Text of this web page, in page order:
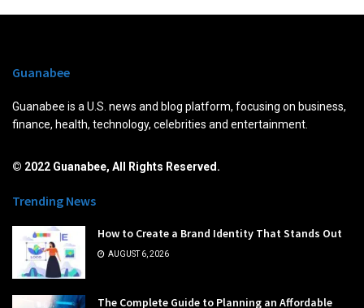
Guanabee
Guanabee is a U.S. news and blog platform, focusing on business,
finance, health, technology, celebrities and entertainment.
© 2022 Guanabee, All Rights Reserved.
Trending News
How to Create a Brand Identity That Stands Out
AUGUST 6, 2026
The Complete Guide to Planning an Affordable